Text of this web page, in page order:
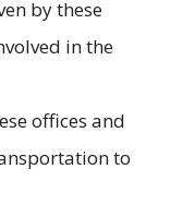
by these
in the
offices and
to